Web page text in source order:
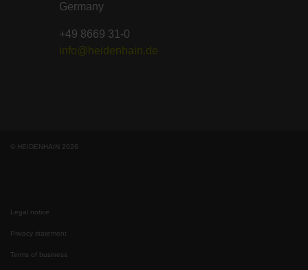
Germany
+49 8669 31-0
info@heidenhain.de
© HEIDENHAIN 2026
Legal notice
Privacy statement
Terms of business